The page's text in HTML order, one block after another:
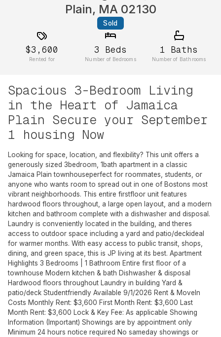
Plain, MA 02130
Sold
$3,600
Rented for
3 Beds
Number of Bedrooms
1 Baths
Number of Bathrooms
Spacious 3-Bedroom Living
in the Heart of Jamaica
Plain Secure your September
1 housing Now
Looking for space, location, and flexibility? This unit offers a
generously sized 3bedroom, 1bath apartment in a classic
Jamaica Plain townhouseperfect for roommates, students, or
anyone who wants room to spread out in one of Bostons most
vibrant neighborhoods. This entire firstfloor unit features
hardwood floors throughout, a large open layout, and a modern
kitchen and bathroom complete with a dishwasher and disposal.
Laundry is conveniently located in the building, and theres
access to outdoor space including a yard and patio/deckideal
for warmer months. With easy access to public transit, shops,
dining, and green space, this is JP living at its best. Apartment
Highlights 3 Bedrooms | 1 Bathroom Entire first floor of a
townhouse Modern kitchen & bath Dishwasher & disposal
Hardwood floors throughout Laundry in building Yard &
patio/deck Studentfriendly Available 9/1/2026 Rent & MoveIn
Costs Monthly Rent: $3,600 First Month Rent: $3,600 Last
Month Rent: $3,600 Lock & Key Fee: As applicable Showing
Information (Important) Showings are by appointment only
Minimum 24 hours notice required No sameday showings or